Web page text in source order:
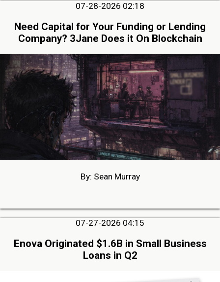
07-28-2026 02:18
Need Capital for Your Funding or Lending
Company? 3Jane Does it On Blockchain
By: Sean Murray
07-27-2026 04:15
Enova Originated $1.6B in Small Business
Loans in Q2